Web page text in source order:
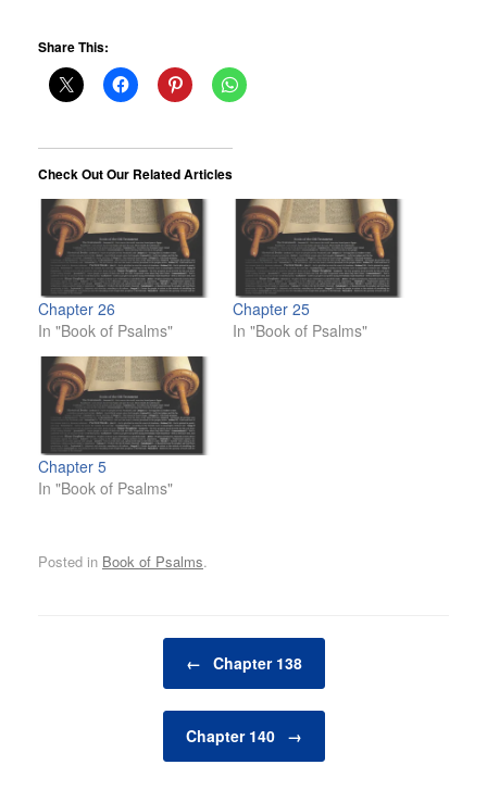
Share This:
Check Out Our Related Articles
Chapter 26
In "Book of Psalms"
Chapter 25
In "Book of Psalms"
Chapter 5
In "Book of Psalms"
Posted in Book of Psalms.
← Chapter 138
Chapter 140 →